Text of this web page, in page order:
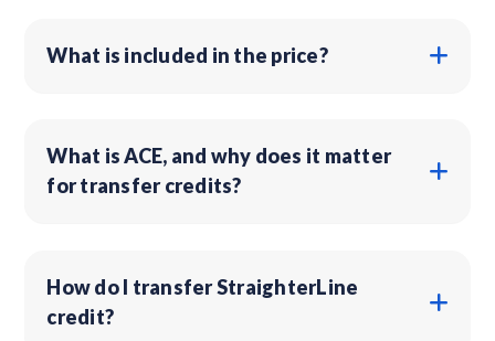
What is included in the price?
What is ACE, and why does it matter
for transfer credits?
How do I transfer StraighterLine
credit?